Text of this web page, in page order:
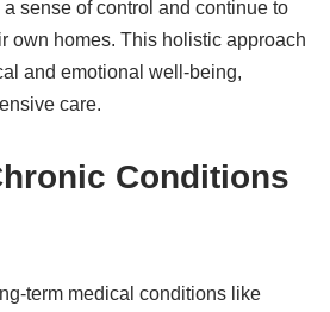
sense of control and continue to
own homes. This holistic approach
and emotional well-being,
care.
Conditions
term medical conditions like